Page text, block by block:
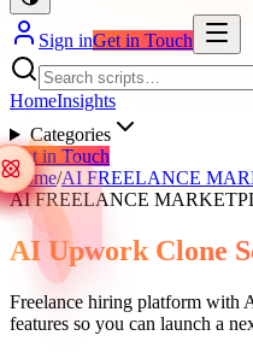
Sign inGet in Touch
HomeInsights
Categories
Get in Touch
Home/AI FREELANCE
AI FREELANCE
AI Upwork Clone
Freelance hiring platform with
features so you can launch a